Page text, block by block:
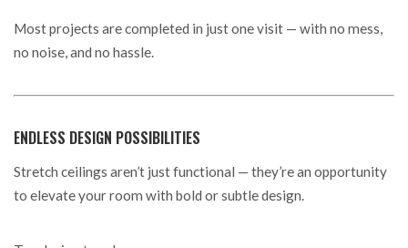
Most projects are completed in just one visit — with no mess,
no noise, and no hassle.
ENDLESS DESIGN POSSIBILITIES
Stretch ceilings aren’t just functional — they’re an opportunity
to elevate your room with bold or subtle design.